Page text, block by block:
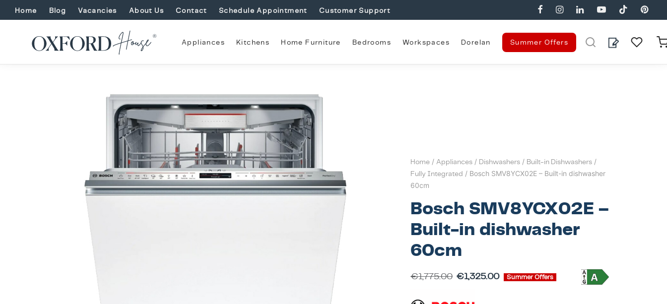
Home Blog Vacancies About Us Contact Schedule Appointment Customer Support
Appliances Kitchens Home Furniture Bedrooms Workspaces Dorelan Summer Offers
Home / Appliances / Dishwashers / Built-in Dishwashers /
Fully Integrated / Bosch SMV8YCX02E – Built-in dishwasher
60cm
Bosch SMV8YCX02E –
Built-in dishwasher
60cm
€1,775.00 €1,325.00 Summer Offers